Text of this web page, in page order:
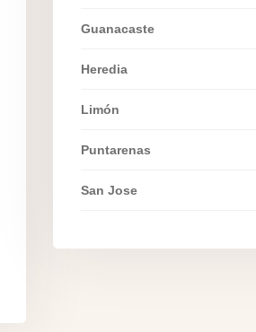
Guanacaste
Heredia
Limón
Puntarenas
San Jose